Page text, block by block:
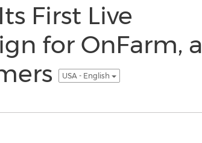
First Live
for OnFarm,
USA - English